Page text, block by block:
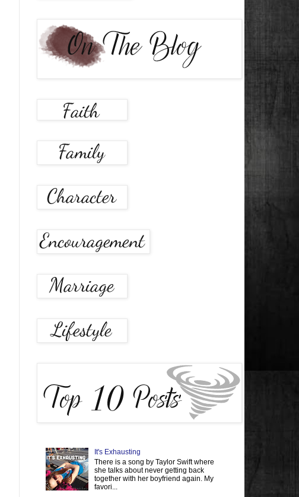
It's Exhausting
There is a song by Taylor Swift where
she talks about never getting back
together with her boyfriend again. My
favori...